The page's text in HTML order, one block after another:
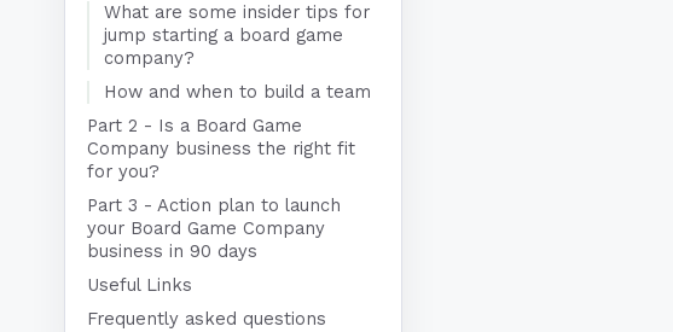
What are some insider tips for
jump starting a board game
company?
How and when to build a team
Part 2 - Is a Board Game
Company business the right fit
for you?
Part 3 - Action plan to launch
your Board Game Company
business in 90 days
Useful Links
Frequently asked questions